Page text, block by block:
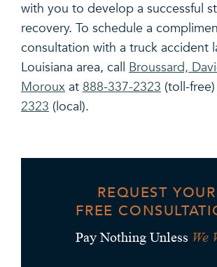
with you to develop a successful
recovery. To schedule a
consultation with a truck accident
Louisiana area, call Broussard,
Moroux at 888-337-2323 (toll-
2323 (local).
REQUEST YOUR
FREE
Pay Nothing Unless We